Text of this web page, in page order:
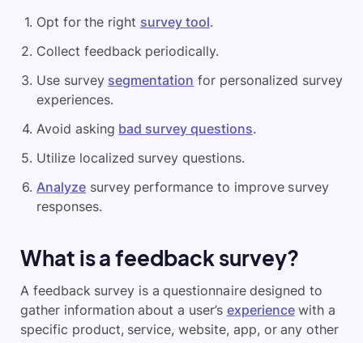
Opt for the right survey tool.
Collect feedback periodically.
Use survey segmentation for personalized survey
experiences.
Avoid asking bad survey questions.
Utilize localized survey questions.
Analyze survey performance to improve survey
responses.
What is a feedback survey?
A feedback survey is a questionnaire designed to
gather information about a user’s experiencewith a
specific product, service, website, app, or any other